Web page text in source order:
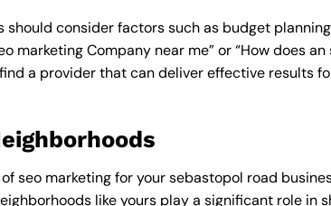
consider factors such as budget
marketing Company near me” or “How does an
a provider that can deliver effective results
seo marketing for your sebastopol road
like yours play a significant role in